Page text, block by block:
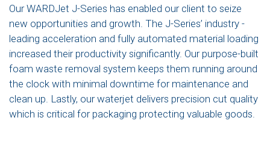
Our WARDJet J-Series has enabled our client to seize
new opportunities and growth. The J-Series’ industry -
leading acceleration and fully automated material loading
increased their productivity significantly. Our purpose-built
foam waste removal system keeps them running around
the clock with minimal downtime for maintenance and
clean up. Lastly, our waterjet delivers precision cut quality
which is critical for packaging protecting valuable goods.